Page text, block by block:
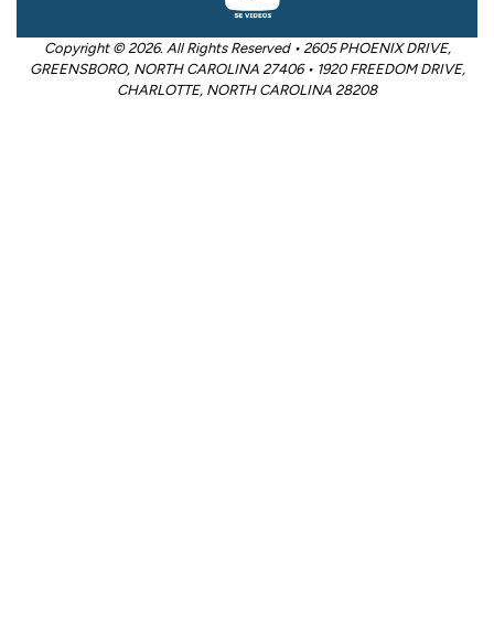
Copyright © 2026. All Rights Reserved • 2605 PHOENIX DRIVE,
GREENSBORO, NORTH CAROLINA 27406 • 1920 FREEDOM DRIVE,
CHARLOTTE, NORTH CAROLINA 28208